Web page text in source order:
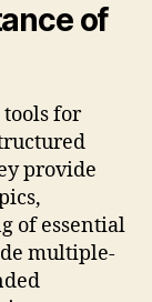
of
for
provide
of essential
multiple-